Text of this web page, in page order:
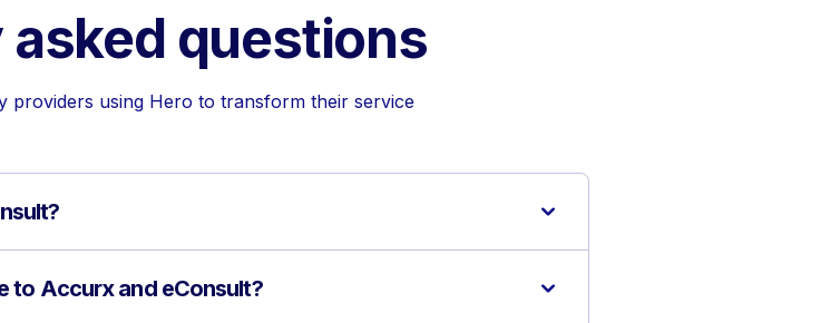
asked questions
providers using Hero to transform their service
to Accurx and eConsult?